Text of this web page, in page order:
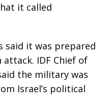
it called
said it was prepared
IDF Chief of
the military was
Israel’s political